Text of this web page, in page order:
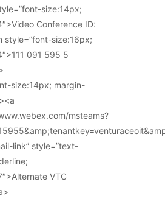
size:14px;
Conference ID:
style=”font-size:16px;
091 595 5
size:14px; margin-
msteams?
link” style=”text-
VTC